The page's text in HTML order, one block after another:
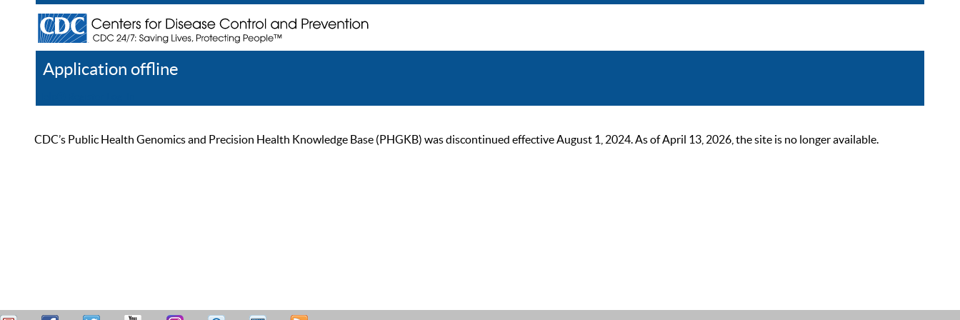
Application offline
CDC’s Public Health Genomics and Precision Health Knowledge Base (PHGKB) was discontinued effective August 1, 2024. As of April 13, 2026, the site is no longer available.